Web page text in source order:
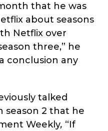
that he was
about seasons
Netflix over
three,” he
conclusion any
talked
season 2 that he
Weekly, “If